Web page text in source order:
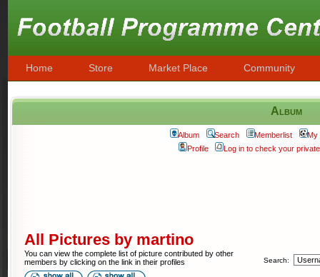
Home Store Market Place Community
Album
Album Search Memberlist
My
Profile
Log in to check your
All Pictures by martino
You can view the complete list of picture contributed by other
members by clicking on the link in their profiles
Search: